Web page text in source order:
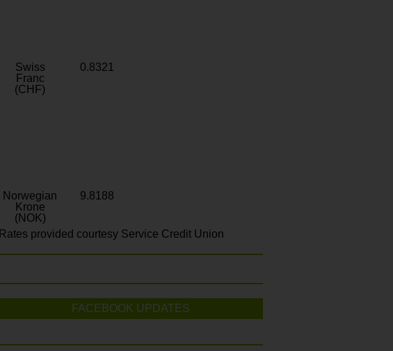
Swiss
Franc
(CHF)
0.8321
Norwegian
Krone
(NOK)
9.8188
Rates provided courtesy Service Credit Union
FACEBOOK UPDATES